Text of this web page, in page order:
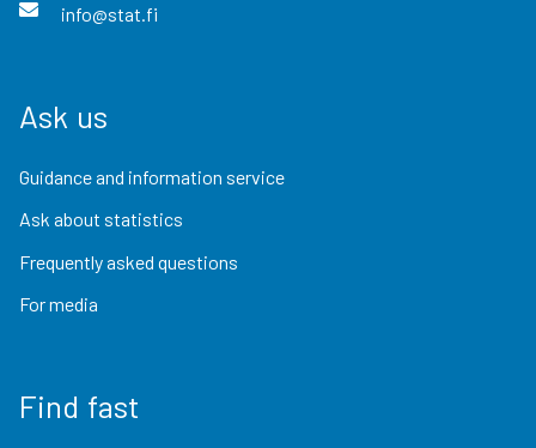
info@stat.fi
Ask us
Guidance and information service
Ask about statistics
Frequently asked questions
For media
Find fast